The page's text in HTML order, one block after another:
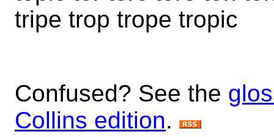
tripe trop trope tropic
Confused? See the
Collins edition.